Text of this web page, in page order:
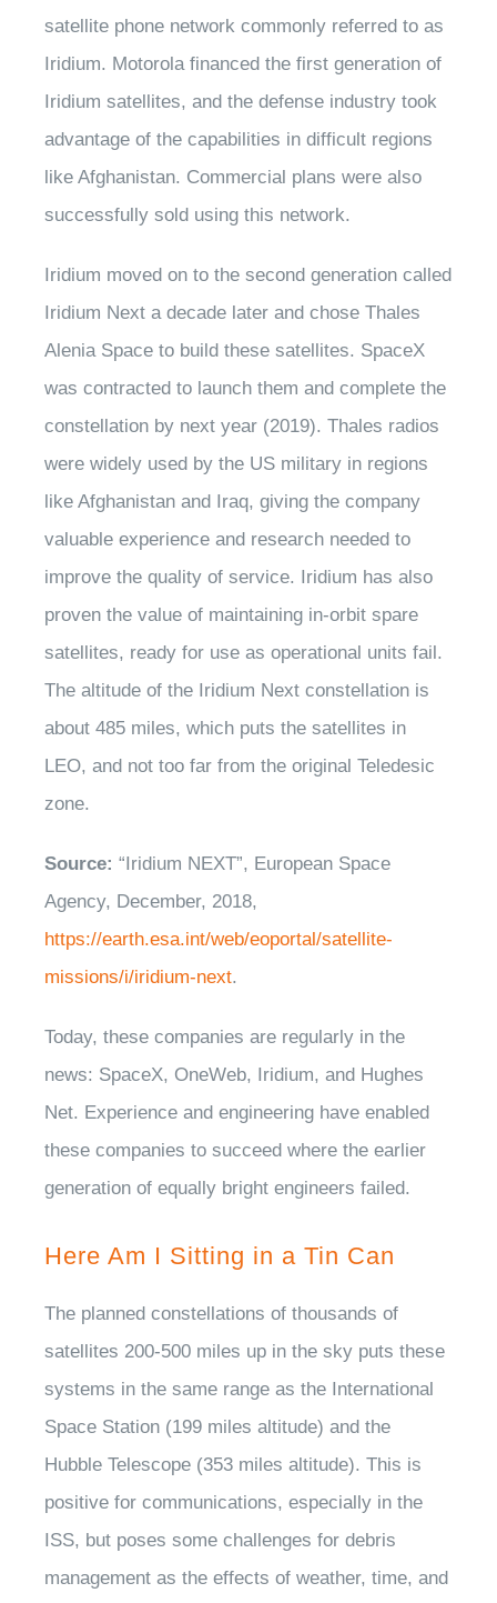
satellite phone network commonly referred to as
Iridium. Motorola financed the first generation of
Iridium satellites, and the defense industry took
advantage of the capabilities in difficult regions
like Afghanistan. Commercial plans were also
successfully sold using this network.
Iridium moved on to the second generation called
Iridium Next a decade later and chose Thales
Alenia Space to build these satellites. SpaceX
was contracted to launch them and complete the
constellation by next year (2019). Thales radios
were widely used by the US military in regions
like Afghanistan and Iraq, giving the company
valuable experience and research needed to
improve the quality of service. Iridium has also
proven the value of maintaining in-orbit spare
satellites, ready for use as operational units fail.
The altitude of the Iridium Next constellation is
about 485 miles, which puts the satellites in
LEO, and not too far from the original Teledesic
zone.
Source: “Iridium NEXT”, European Space
Agency, December, 2018,
https://earth.esa.int/web/eoportal/satellite-
missions/i/iridium-next.
Today, these companies are regularly in the
news: SpaceX, OneWeb, Iridium, and Hughes
Net. Experience and engineering have enabled
these companies to succeed where the earlier
generation of equally bright engineers failed.
Here Am I Sitting in a Tin Can
The planned constellations of thousands of
satellites 200-500 miles up in the sky puts these
systems in the same range as the International
Space Station (199 miles altitude) and the
Hubble Telescope (353 miles altitude). This is
positive for communications, especially in the
ISS, but poses some challenges for debris
management as the effects of weather, time, and